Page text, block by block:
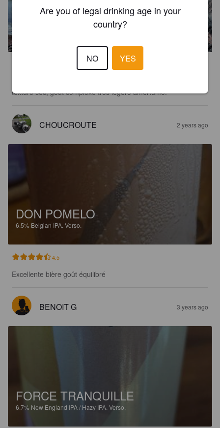
PANNE À PAT
texture sec, goût complexe très légère amertume.
CHOUCROUTE 2 years ago
DON POMELO
6.5% Belgian IPA.Verso.
4.5
Excellente bière goût équilibré
BENOIT G 3 years ago
FORCE TRANQUILLE
6.7% New England IPA / Hazy IPA.Verso.
Are you of legal drinking age in your
country?
NO YES